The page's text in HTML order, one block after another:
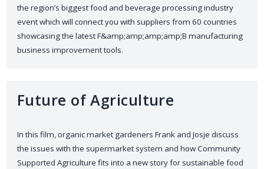
the region’s biggest food and beverage processing industry
event which will connect you with suppliers from 60 countries
showcasing the latest F&amp;amp;amp;amp;B manufacturing
business improvement tools.
Future of Agriculture
In this film, organic market gardeners Frank and Josje discuss
the issues with the supermarket system and how Community
Supported Agriculture fits into a new story for sustainable food